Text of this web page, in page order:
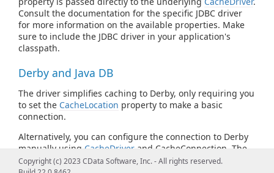
Consult the documentation for the specific JDBC driver
for more information on the available properties. Make
sure to include the JDBC driver in your application's
classpath.
Derby and Java DB
The driver simplifies caching to Derby, only requiring you
to set the CacheLocation property to make a basic
connection.
Alternatively, you can configure the connection to Derby
manually using CacheDriver and CacheConnection . The
following is the Derby JDBC URL syntax:
Copyright (c) 2023 CData Software, Inc. - All rights reserved.